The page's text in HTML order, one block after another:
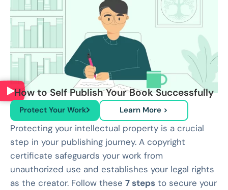
How to Self Publish Your Book Successfully
Protect Your Work Learn More >
Protecting your intellectual property is a crucial
step in your publishing journey. A copyright
certificate safeguards your work from
unauthorized use and establishes your legal rights
as the creator. Follow these 7 steps to secure your